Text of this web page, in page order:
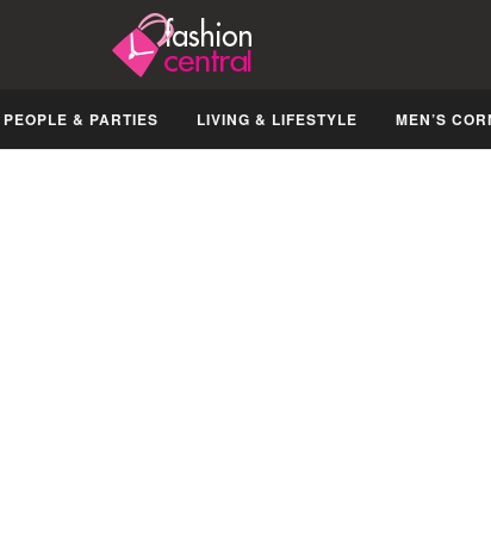
PEOPLE & PARTIES LIVING & LIFESTYLE MEN’S